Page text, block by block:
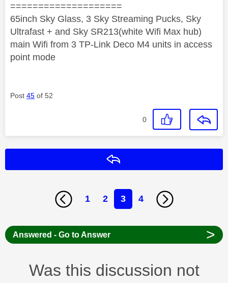
====================
65inch Sky Glass, 3 Sky Streaming Pucks, Sky
Ultrafast + and Sky SR213(white Wifi Max hub)
main Wifi from 3 TP-Link Deco M4 units in access
point mode
Post 45 of 52
0
1 2 3 4
Answered - Go to Answer >
Was this discussion not